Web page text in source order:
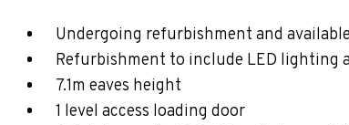
Undergoing refurbishment and
Refurbishment to include LED lighting
7.1m eaves height
1 level access loading door